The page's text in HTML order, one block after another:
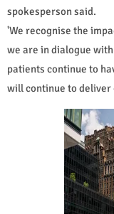
spokesperson said.
'We recognise the
we are in dialogue
patients continue to
will continue to deliver